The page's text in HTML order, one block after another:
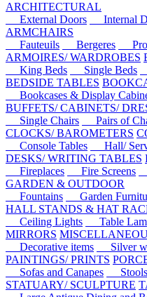
ARCHITECTURAL
External Doors
Internal
ARMCHAIRS
Fauteuils
Bergeres
ARMOIRES/ WARDROBES
King Beds
Single Beds
BEDSIDE TABLES
Bookcases & Display
BUFFETS/ CABINETS/
Single Chairs
Pairs of
CLOCKS/ BAROMETERS
Console Tables
Hall/
DESKS/ WRITING TABLES
Fireplaces
Fire Screens
GARDEN & OUTDOOR
Fountains
Garden
HALL STANDS & HAT
Ceiling Lights
Table
MIRRORS
Decorative items
Silver
PAINTINGS/ PRINTS
Sofas and Canapes
Stools
STATUARY/ SCULPTURE